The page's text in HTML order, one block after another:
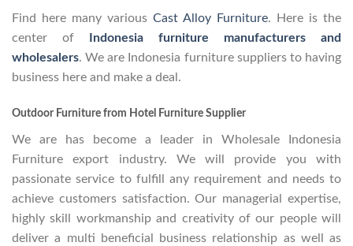
Find here many various Cast Alloy Furniture. Here is the
center of Indonesia furniture manufacturers and
wholesalers. We are Indonesia furniture suppliers to having
business here and make a deal.
Outdoor Furniture from Hotel Furniture Supplier
We are has become a leader in Wholesale Indonesia
Furniture export industry. We will provide you with
passionate service to fulfill any requirement and needs to
achieve customers satisfaction. Our managerial expertise,
highly skill workmanship and creativity of our people will
deliver a multi beneficial business relationship as well as